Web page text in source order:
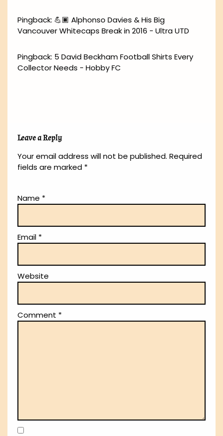
Pingback: 💪🏿 Alphonso Davies & His Big
Vancouver Whitecaps Break in 2016 - Ultra UTD
Pingback: 5 David Beckham Football Shirts Every
Collector Needs - Hobby FC
Leave a Reply
Your email address will not be published. Required
fields are marked *
Name *
Email *
Website
Comment *